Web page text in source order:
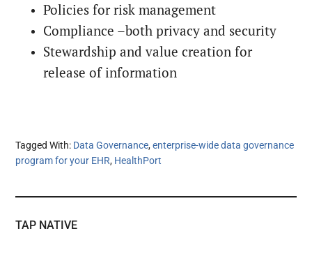
Policies for risk management
Compliance –both privacy and security
Stewardship and value creation for
release of information
Tagged With: Data Governance,enterprise-wide data governance
program for your EHR, HealthPort
TAP NATIVE